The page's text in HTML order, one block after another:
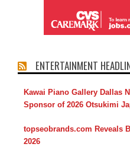
ENTERTAINMENT
Kawai Piano Gallery Dallas
Sponsor of 2026 Otsukimi
topseobrands.com Reveals
2026